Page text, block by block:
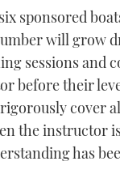
sponsored
will grow
sessions and
before their
cover
the instructor
has